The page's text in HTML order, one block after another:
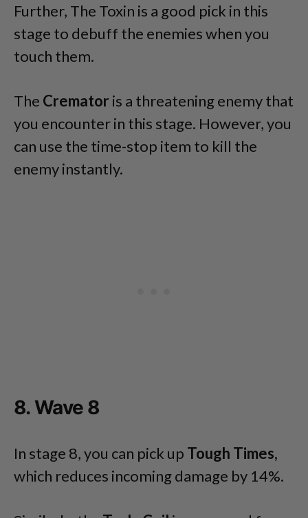
Further, The Toxin is a good pick in this
stage to debuff the enemies when you
touch them.
The Cremator is a threatening enemy that
you encounter in this stage. However, you
can use the time-stop item to kill the
enemy instantly.
8. Wave 8
In stage 8, you can pick up Tough Times,
which reduces incoming damage by 14%.